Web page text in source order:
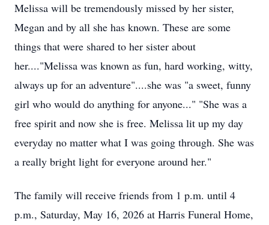
Melissa will be tremendously missed by her sister,
Megan and by all she has known. These are some
things that were shared to her sister about
her...."Melissa was known as fun, hard working, witty,
always up for an adventure"....she was "a sweet, funny
girl who would do anything for anyone..." "She was a
free spirit and now she is free. Melissa lit up my day
everyday no matter what I was going through. She was
a really bright light for everyone around her."
The family will receive friends from 1 p.m. until 4
p.m., Saturday, May 16, 2026 at Harris Funeral Home,